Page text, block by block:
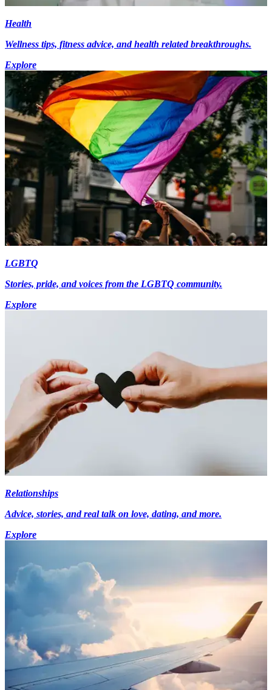
Health
Wellness tips, fitness advice, and health related breakthroughs.
Explore
LGBTQ
Stories, pride, and voices from the LGBTQ community.
Explore
Relationships
Advice, stories, and real talk on love, dating, and more.
Explore